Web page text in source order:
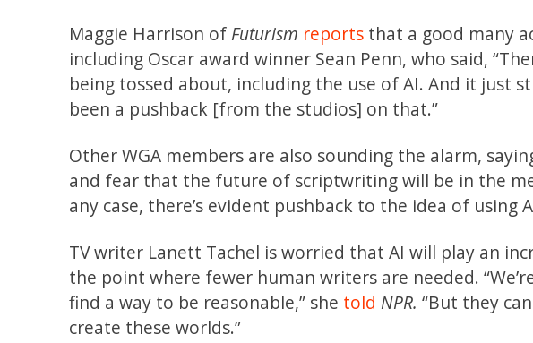
Maggie Harrison of Futurism reports that a good many
including Oscar award winner Sean Penn, who said,
being tossed about, including the use of AI. And it just
been a pushback [from the studios] on that.”
Other WGA members are also sounding the alarm,
and fear that the future of scriptwriting will be in the
any case, there’s evident pushback to the idea of using
TV writer Lanett Tachel is worried that AI will play an
the point where fewer human writers are needed.
find a way to be reasonable,” she told NPR.“But they
create these worlds.”